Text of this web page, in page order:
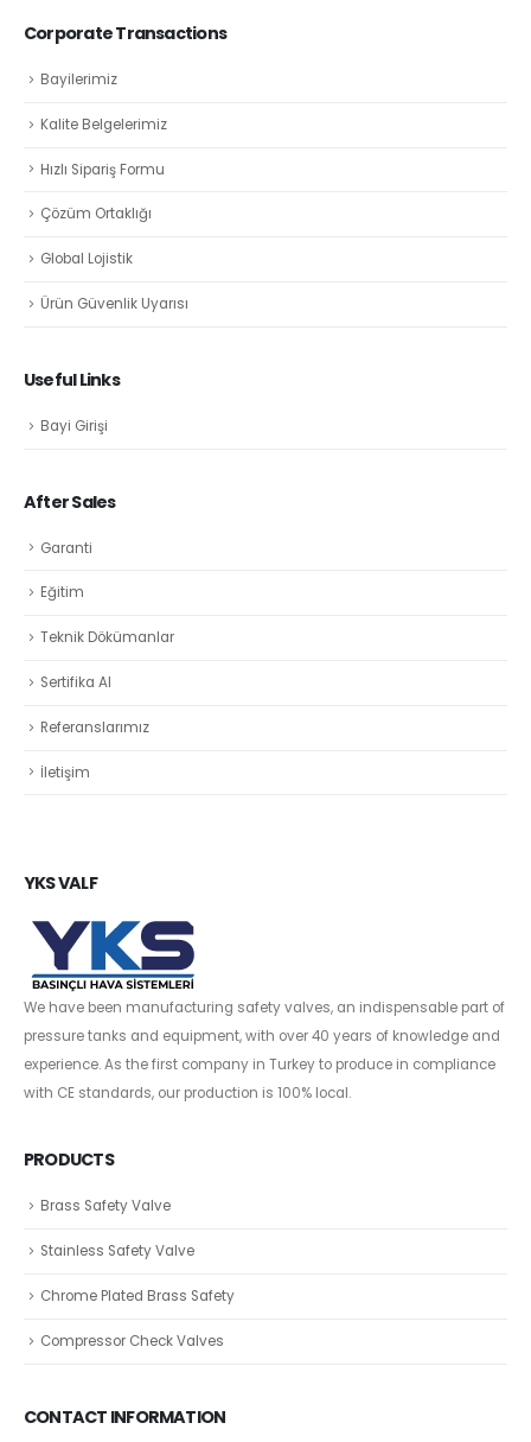
Corporate Transactions
Bayilerimiz
Kalite Belgelerimiz
Hızlı Sipariş Formu
Çözüm Ortaklığı
Global Lojistik
Ürün Güvenlik Uyarısı
Useful Links
Bayi Girişi
After Sales
Garanti
Eğitim
Teknik Dökümanlar
Sertifika Al
Referanslarımız
İletişim
YKS VALF
We have been manufacturing safety valves, an indispensable part of
pressure tanks and equipment, with over 40 years of knowledge and
experience. As the first company in Turkey to produce in compliance
with CE standards, our production is 100% local.
PRODUCTS
Brass Safety Valve
Stainless Safety Valve
Chrome Plated Brass Safety
Compressor Check Valves
CONTACT INFORMATION